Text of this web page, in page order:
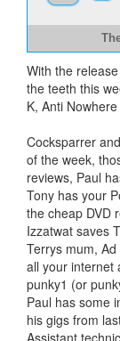
With the
the teeth this
K, Anti
Cocksparrer
of the week,
reviews, Paul
Tony has your
the cheap DVD
Izzatwat saves
Terrys mum,
all your internet
punky1 (or
Paul has some
his gigs from